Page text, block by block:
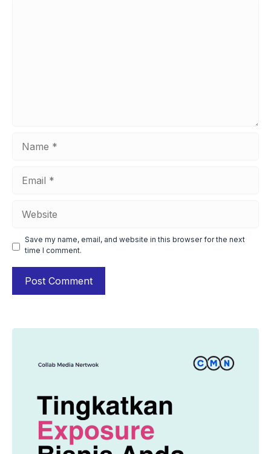
Save my name, email, and website in this browser for the next
time I comment.